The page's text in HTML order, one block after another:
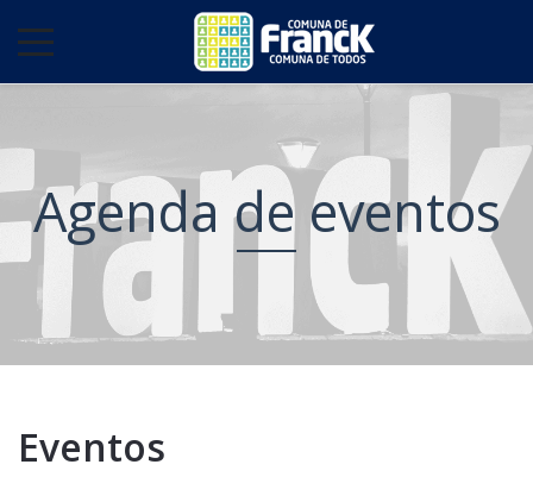
Agenda de eventos
Eventos